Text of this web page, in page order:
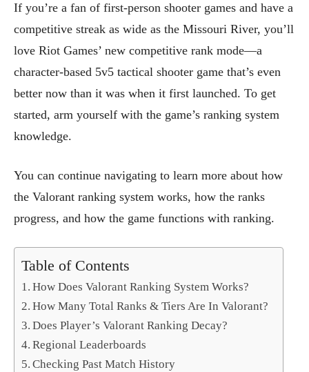
If you’re a fan of first-person shooter games and have a
competitive streak as wide as the Missouri River, you’ll
love Riot Games’ new competitive rank mode—a
character-based 5v5 tactical shooter game that’s even
better now than it was when it first launched. To get
started, arm yourself with the game’s ranking system
knowledge.
You can continue navigating to learn more about how
the Valorant ranking system works, how the ranks
progress, and how the game functions with ranking.
Table of Contents
How Does Valorant Ranking System Works?
How Many Total Ranks & Tiers Are In Valorant?
Does Player’s Valorant Ranking Decay?
Regional Leaderboards
Checking Past Match History